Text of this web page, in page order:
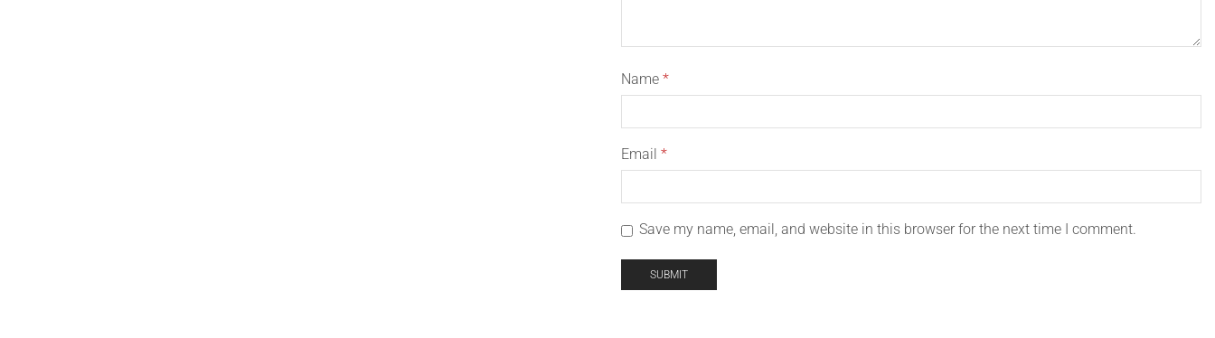
Name *
Email *
Save my name, email, and website in this browser for the next time I comment.